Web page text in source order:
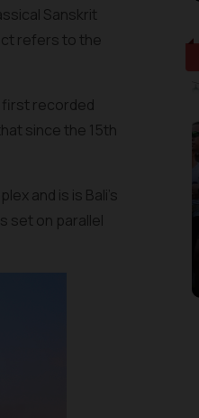
Sanskrit
refers to the
first recorded
since the 15th
and is is Bali’s
set on parallel